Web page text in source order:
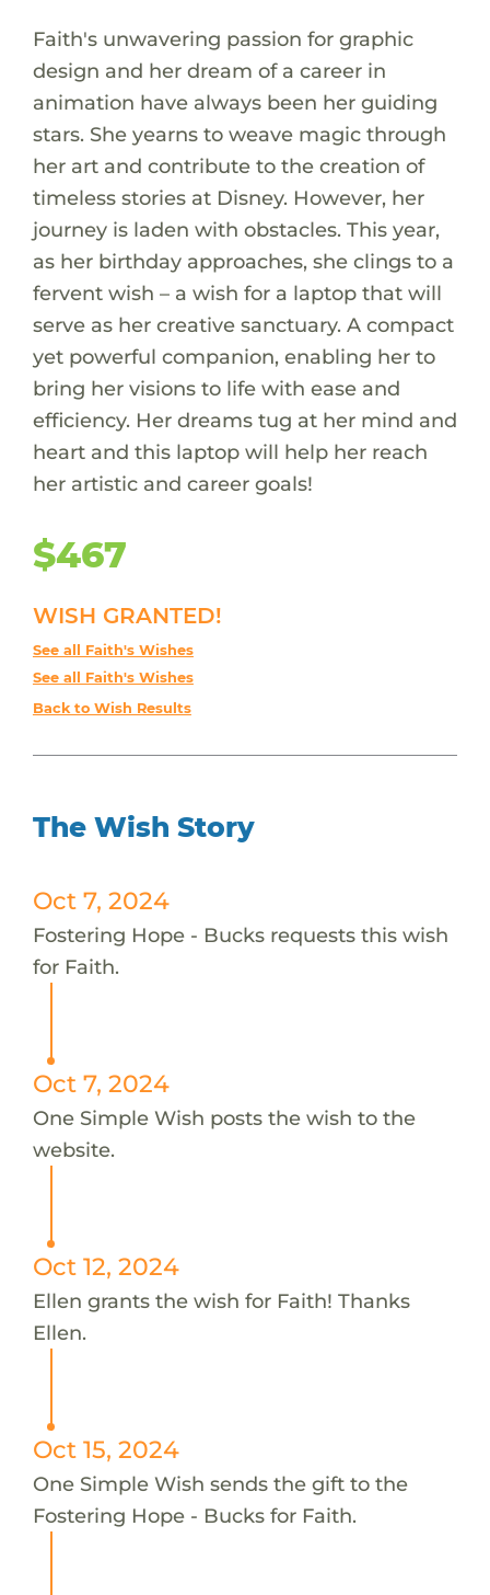
Faith's unwavering passion for graphic
design and her dream of a career in
animation have always been her guiding
stars. She yearns to weave magic through
her art and contribute to the creation of
timeless stories at Disney. However, her
journey is laden with obstacles. This year,
as her birthday approaches, she clings to a
fervent wish – a wish for a laptop that will
serve as her creative sanctuary. A compact
yet powerful companion, enabling her to
bring her visions to life with ease and
efficiency. Her dreams tug at her mind and
heart and this laptop will help her reach
her artistic and career goals!
$467
WISH GRANTED!
See all Faith's Wishes
See all Faith's Wishes
Back to Wish Results
The Wish Story
Oct 7, 2024
Fostering Hope - Bucks requests this wish
for Faith.
Oct 7, 2024
One Simple Wish posts the wish to the
website.
Oct 12, 2024
Ellen grants the wish for Faith! Thanks
Ellen.
Oct 15, 2024
One Simple Wish sends the gift to the
Fostering Hope - Bucks for Faith.